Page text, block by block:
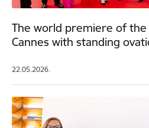
The world premiere of the
Cannes with standing
22.05.2026.